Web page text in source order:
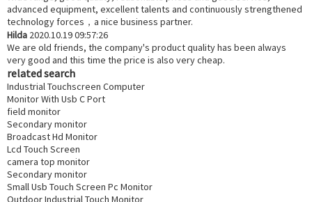
advanced equipment, excellent talents and continuously strengthened
technology forces，a nice business partner.
Hilda 2020.10.19 09:57:26
We are old friends, the company's product quality has been always
very good and this time the price is also very cheap.
related search
Industrial Touchscreen Computer
Monitor With Usb C Port
field monitor
Secondary monitor
Broadcast Hd Monitor
Lcd Touch Screen
camera top monitor
Secondary monitor
Small Usb Touch Screen Pc Monitor
Outdoor Industrial Touch Monitor